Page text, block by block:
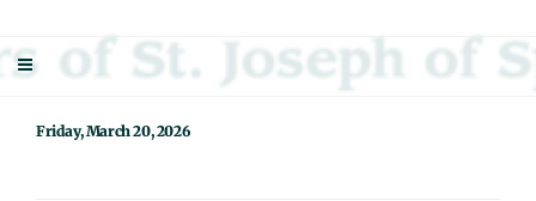
content
Friday, March 20, 2026